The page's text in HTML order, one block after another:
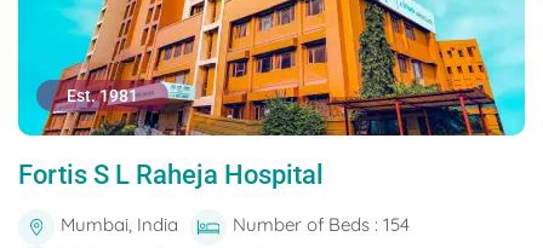
Est. 1981
Fortis S L Raheja Hospital
Mumbai, India
Number of Beds : 154